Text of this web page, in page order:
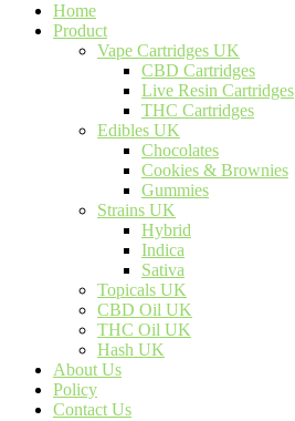
Home
Product
Vape Cartridges UK
CBD Cartridges
Live Resin Cartridges
THC Cartridges
Edibles UK
Chocolates
Cookies & Brownies
Gummies
Strains UK
Hybrid
Indica
Sativa
Topicals UK
CBD Oil UK
THC Oil UK
Hash UK
About Us
Policy
Contact Us